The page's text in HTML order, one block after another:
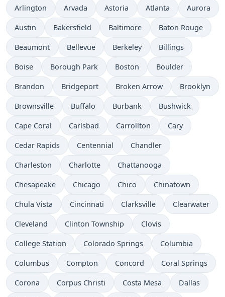
Arlington Arvada Astoria Atlanta Aurora
Austin Bakersfield Baltimore Baton Rouge
Beaumont Bellevue Berkeley Billings
Boise Borough Park Boston Boulder
Brandon Bridgeport Broken Arrow Brooklyn
Brownsville Buffalo Burbank Bushwick
Cape Coral Carlsbad Carrollton Cary
Cedar Rapids Centennial Chandler
Charleston Charlotte Chattanooga
Chesapeake Chicago Chico Chinatown
Chula Vista Cincinnati Clarksville Clearwater
Cleveland Clinton Township Clovis
College Station Colorado Springs Columbia
Columbus Compton Concord Coral Springs
Corona Corpus Christi Costa Mesa Dallas